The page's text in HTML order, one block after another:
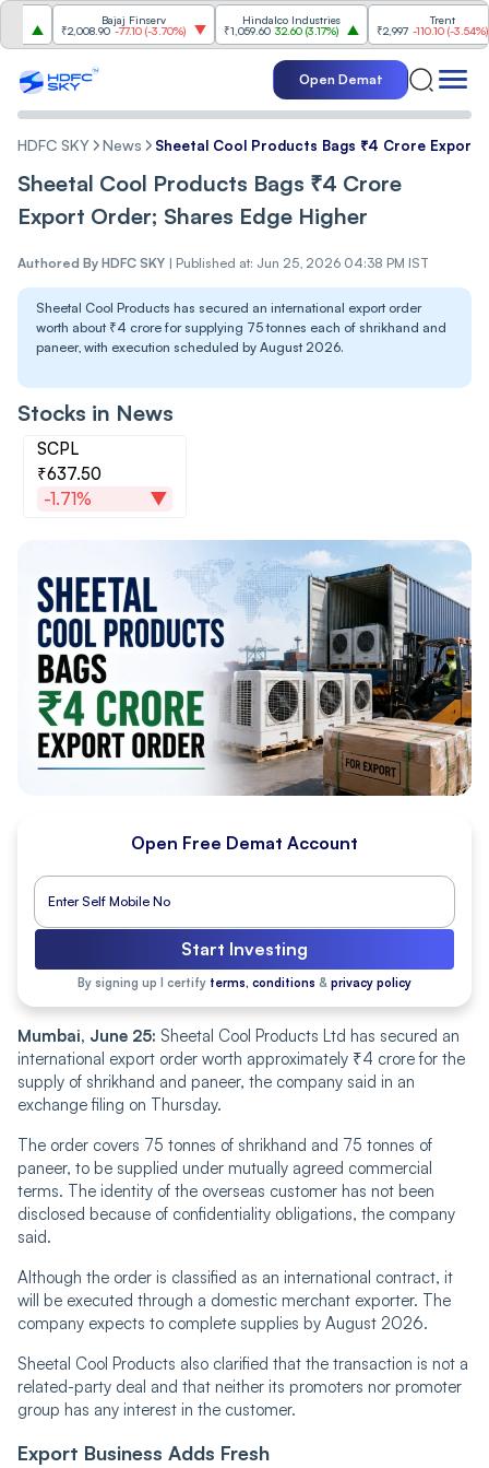
Bajaj Finserv
₹2,008.90 -77.10(-3.70%)
Hindalco Industries
₹1,059.60 32.60(3.17%)
₹2,997
-110.10(-3.54%)
Open Demat
HDFC SKY News Sheetal Cool Products Bags ₹4 Crore Export
Sheetal Cool Products Bags ₹4 Crore
Export Order; Shares Edge Higher
Authored By HDFC SKY | Published at: Jun 25, 2026 04:38 PM IST
Sheetal Cool Products has secured an international export order
worth about ₹4 crore for supplying 75 tonnes each of shrikhand and
paneer, with execution scheduled by August 2026.
Stocks in News
SCPL
₹637.50
-1.71%
Open Free Demat Account
Start Investing
By signing up I certify terms, conditions & privacy policy
Mumbai, June 25: Sheetal Cool Products Ltd has secured an
international export order worth approximately ₹4 crore for the
supply of shrikhand and paneer, the company said in an
exchange filing on Thursday.
The order covers 75 tonnes of shrikhand and 75 tonnes of
paneer, to be supplied under mutually agreed commercial
terms. The identity of the overseas customer has not been
disclosed because of confidentiality obligations, the company
said.
Although the order is classified as an international contract, it
will be executed through a domestic merchant exporter. The
company expects to complete supplies by August 2026.
Sheetal Cool Products also clarified that the transaction is not a
related-party deal and that neither its promoters nor promoter
group has any interest in the customer.
Export Business Adds Fresh